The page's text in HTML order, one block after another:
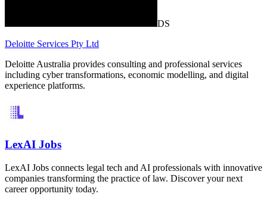
DS
Deloitte Services Pty Ltd
Deloitte Australia provides consulting and professional services
including cyber transformations, economic modelling, and digital
experience platforms.
LexAI Jobs
LexAI Jobs connects legal tech and AI professionals with innovative
companies transforming the practice of law. Discover your next
career opportunity today.